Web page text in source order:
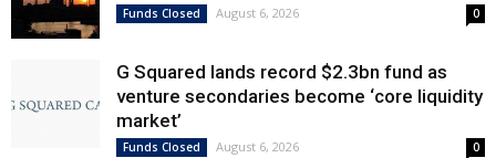
Funds Closed August 6, 2026 0
G Squared lands record $2.3bn fund as
venture secondaries become ‘core liquidity
market’
Funds Closed August 6, 2026 0